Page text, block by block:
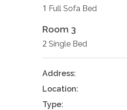
1 Full Sofa Bed
Room 3
2 Single Bed
Address:
Location:
Type: